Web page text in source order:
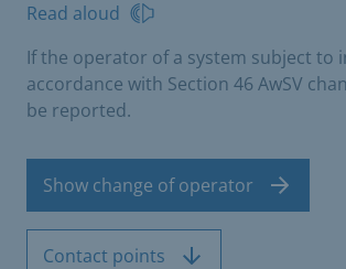
Read aloud
If the operator of a system subject to
accordance with Section 46 AwSV
be reported.
Show change of operator
Contact points